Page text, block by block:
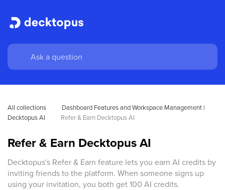
All collections
Dashboard Features and Workspace Management |
Decktopus AI
Refer & Earn Decktopus AI
Refer & Earn Decktopus AI
Decktopus's Refer & Earn feature lets you earn AI credits by
inviting friends to the platform. When someone signs up
using your invitation, you both get 100 AI credits.